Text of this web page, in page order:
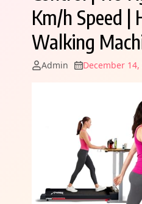
Km/h Speed |
Walking
Admin December 14,